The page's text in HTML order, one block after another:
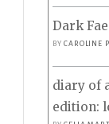
Dark Fae
BYCAROLINE
diary of
edition: